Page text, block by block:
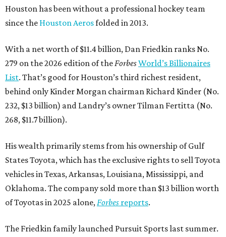
Houston has been without a professional hockey team
since the Houston Aerosfolded in 2013.
With a net worth of $11.4 billion, Dan Friedkin ranks No.
279 on the 2026 edition of theForbesWorld’s Billionaires
List. That’s good for Houston’s third richest resident,
behind only Kinder Morgan chairman Richard Kinder (No.
232, $13 billion) and Landry’s owner Tilman Fertitta (No.
268, $11.7 billion).
His wealth primarily stems from his ownership of Gulf
States Toyota, which has the exclusive rights to sell Toyota
vehicles in Texas, Arkansas, Louisiana, Mississippi, and
Oklahoma. The company sold more than $13 billion worth
of Toyotas in 2025 alone,Forbes reports.
The Friedkin family launched Pursuit Sports last summer.